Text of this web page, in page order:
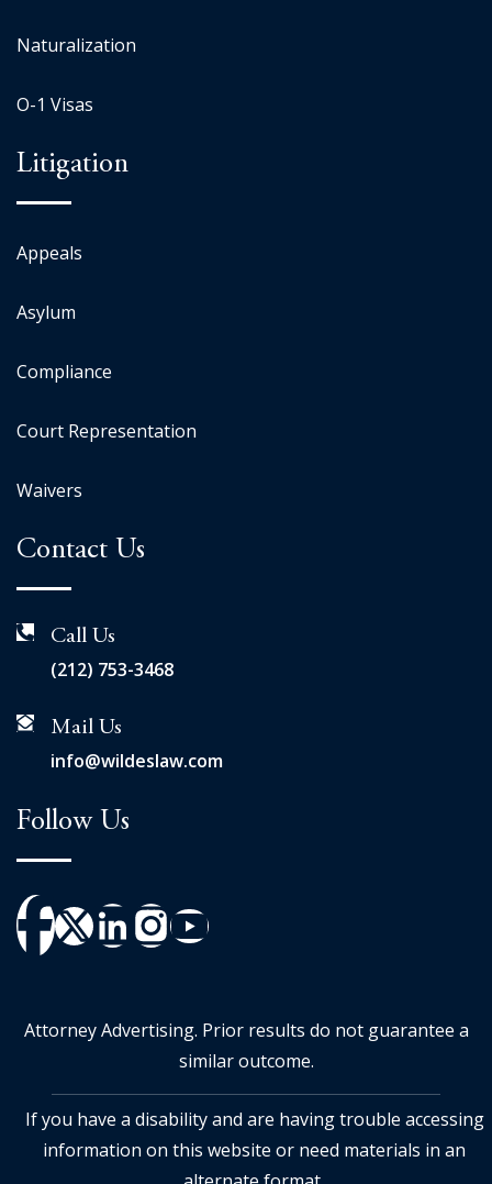
Naturalization
O-1 Visas
Litigation
Appeals
Asylum
Compliance
Court Representation
Waivers
Contact Us
Call Us
(212) 753-3468
Mail Us
info@wildeslaw.com
Follow Us
Attorney Advertising. Prior results do not guarantee a
similar outcome.
If you have a disability and are having trouble accessing
information on this website or need materials in an